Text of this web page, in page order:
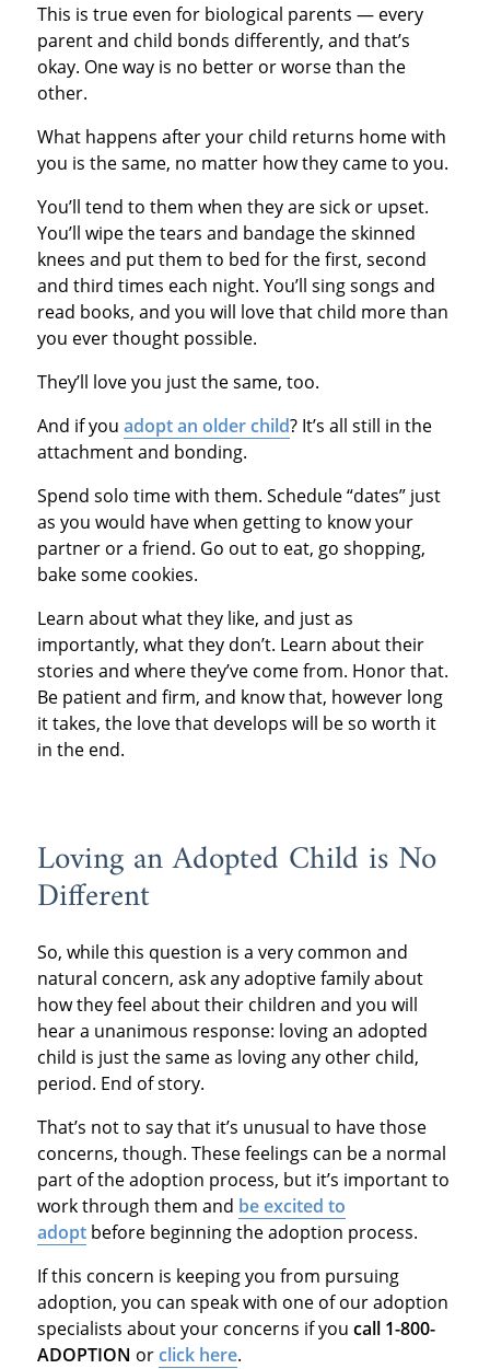
This is true even for biological parents — every
parent and child bonds differently, and that’s
okay. One way is no better or worse than the
other.
What happens after your child returns home with
you is the same, no matter how they came to you.
You’ll tend to them when they are sick or upset.
You’ll wipe the tears and bandage the skinned
knees and put them to bed for the first, second
and third times each night. You’ll sing songs and
read books, and you will love that child more than
you ever thought possible.
They’ll love you just the same, too.
And if you adopt an older child? It’s all still in the
attachment and bonding.
Spend solo time with them. Schedule “dates” just
as you would have when getting to know your
partner or a friend. Go out to eat, go shopping,
bake some cookies.
Learn about what they like, and just as
importantly, what they don’t. Learn about their
stories and where they’ve come from. Honor that.
Be patient and firm, and know that, however long
it takes, the love that develops will be so worth it
in the end.
Loving an Adopted Child is No
Different
So, while this question is a very common and
natural concern, ask any adoptive family about
how they feel about their children and you will
hear a unanimous response: loving an adopted
child is just the same as loving any other child,
period. End of story.
That’s not to say that it’s unusual to have those
concerns, though. These feelings can be a normal
part of the adoption process, but it’s important to
work through them and be excited to
adoptbefore beginning the adoption process.
If this concern is keeping you from pursuing
adoption, you can speak with one of our adoption
specialists about your concerns if you call 1-800-
ADOPTION orclick here.